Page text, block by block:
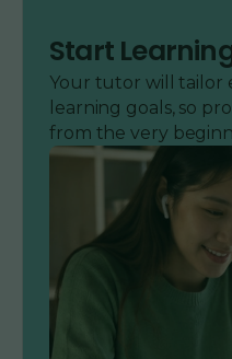
Start
Your tutor will tailor
learning goals, so
from the very